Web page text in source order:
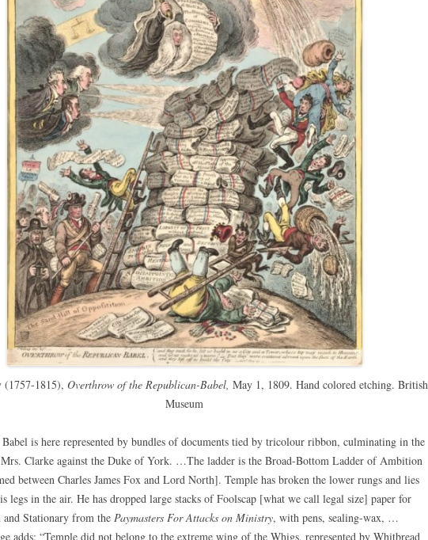
(1757-1815),Overthrow of the Republican-Babel, May 1, 1809. Hand colored etching. British
Museum
is here represented by bundles of documents tied by tricolour ribbon, culminating in the
Clarke against the Duke of York. …The ladder is the Broad-Bottom Ladder of Ambition
between Charles James Fox and Lord North]. Temple has broken the lower rungs and lies
legs in the air. He has dropped large stacks of Foolscap [what we call legal size] paper for
Stationary from the Paymasters For Attacks on Ministry, with pens, sealing-wax, …
adds: “Temple did not belong to the extreme wing of the Whigs, represented by Whitbread